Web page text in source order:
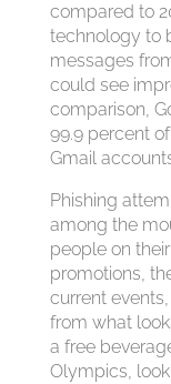
compared to
technology to
messages
could see
comparison,
99.9 percent
Gmail
Phishing
among the
people on
promotions,
current
from what
a free
Olympics,